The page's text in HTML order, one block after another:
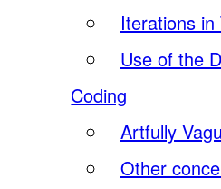
Iterations
Use of the
Coding
Artfully
Other